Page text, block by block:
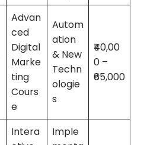
Advan
ced
Digital
Marke
ting
Cours
e
Autom
ation
& New
Techn
ologie
s
₹40,00
0 –
₹65,000
Intera
Imple